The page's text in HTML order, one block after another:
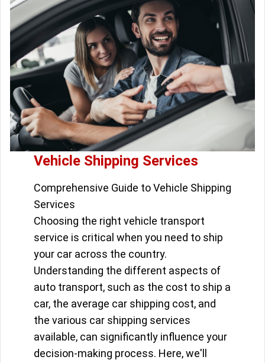
Vehicle Shipping Services
Comprehensive Guide to Vehicle Shipping
Services
Choosing the right vehicle transport
service is critical when you need to ship
your car across the country.
Understanding the different aspects of
auto transport, such as the cost to ship a
car, the average car shipping cost, and
the various car shipping services
available, can significantly influence your
decision-making process. Here, we'll